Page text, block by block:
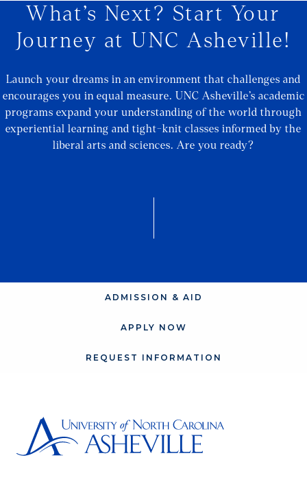
What’s Next? Start Your
Journey at UNC Asheville!
Launch your dreams in an environment that challenges and
encourages you in equal measure. UNC Asheville’s academic
programs expand your understanding of the world through
experiential learning and tight-knit classes informed by the
liberal arts and sciences. Are you ready?
ADMISSION & AID
APPLY NOW
REQUEST INFORMATION